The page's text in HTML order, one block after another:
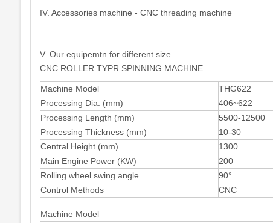
IV. Accessories machine - CNC threading machine
V. Our equipemtn for different size
CNC ROLLER TYPR SPINNING MACHINE
Machine Model THG622
Processing Dia. (mm)
406~622
Processing Length (mm)
5500-12500
Processing Thickness (mm)
10-30
Central Height (mm)
1300
Main Engine Power (KW)
200
Rolling wheel swing angle
90°
Control Methods
CNC
Machine Model